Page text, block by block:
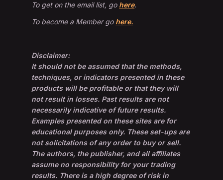
To get on the email list, go here.
To become a Member go here.
Disclaimer:
It should not be assumed that the methods,
techniques, or indicators presented in these
products will be profitable or that they will
not result in losses. Past results are not
necessarily indicative of future results.
Examples presented on these sites are for
educational purposes only. These set-ups are
not solicitations of any order to buy or sell.
The authors, the publisher, and all affiliates
assume no responsibility for your trading
results. There is a high degree of risk in